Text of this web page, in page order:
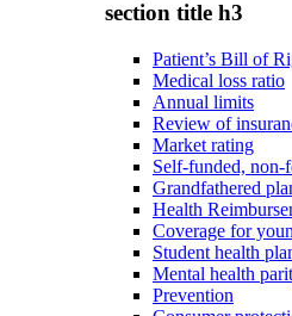
section title h3
Patient’s Bill of
Medical loss ratio
Annual limits
Review of
Market rating
Self-funded, non-
Grandfathered
Health
Coverage for
Student health
Mental health
Prevention